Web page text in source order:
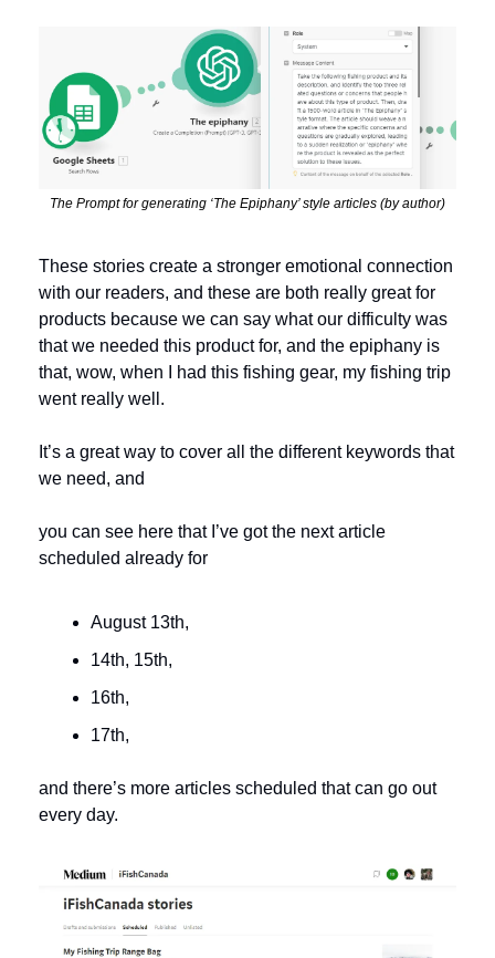
The Prompt for generating ‘The Epiphany’ style articles (by author)
These stories create a stronger emotional connection
with our readers, and these are both really great for
products because we can say what our difficulty was
that we needed this product for, and the epiphany is
that, wow, when I had this fishing gear, my fishing trip
went really well.
It’s a great way to cover all the different keywords that
we need, and
you can see here that I’ve got the next article
scheduled already for
August 13th,
14th, 15th,
16th,
17th,
and there’s more articles scheduled that can go out
every day.